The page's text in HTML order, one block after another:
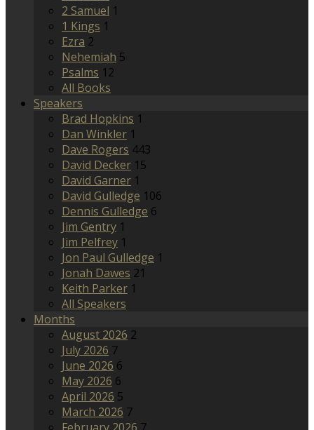
2 Samuel 1
1 Kings 1
Ezra 2
Nehemiah 5
Psalms 12
All Books
Speakers
Brad Hopkins 1
Dan Winkler 1
Dave Rogers 443
David Decker 15
David Garner 1
David Gulledge 106
Dennis Gulledge 6
Jim Gentry 1
Jim Pelfrey 1
Jon Paul Gulledge 1
Jonah Dawes 21
Keith Parker 1
All Speakers
Months
August 2026 2
July 2026 7
June 2026 6
May 2026 6
April 2026 5
March 2026 7